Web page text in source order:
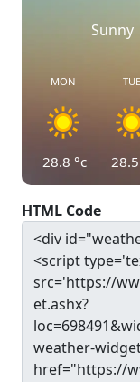
Sunny
MON
28.8 °c
TUE
28.5
HTML Code